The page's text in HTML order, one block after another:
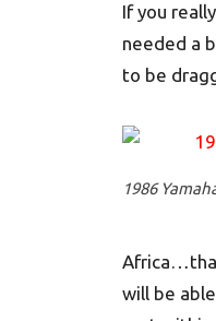
If you
needed a
to be
1986
will be